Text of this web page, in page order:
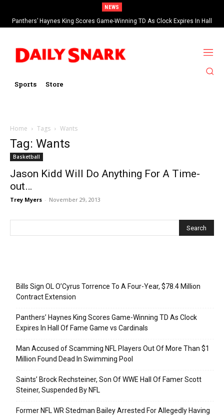
NEWS
Panthers’ Haynes King Scores Game-Winning TD As Clock Expires In Hall
Of Fame Game vs Cardinals
Sports Store
Home Tags Wants
Tag: Wants
Basketball
Jason Kidd Will Do Anything For A Time-
out…
Trey Myers - November 29, 2013
Bills Sign OL O’Cyrus Torrence To A Four-Year, $78.4 Million
Contract Extension
Panthers’ Haynes King Scores Game-Winning TD As Clock
Expires In Hall Of Fame Game vs Cardinals
Man Accused of Scamming NFL Players Out Of More Than $1
Million Found Dead In Swimming Pool
Saints’ Brock Rechsteiner, Son Of WWE Hall Of Famer Scott
Steiner, Suspended By NFL
Former NFL WR Stedman Bailey Arrested For Allegedly Having